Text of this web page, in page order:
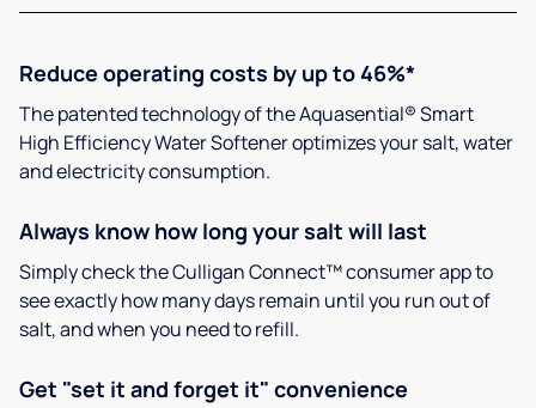
Reduce operating costs by up to 46%*
The patented technology of the Aquasential® Smart
High Efficiency Water Softener optimizes your salt, water
and electricity consumption.
Always know how long your salt will last
Simply check the Culligan Connect™ consumer app to
see exactly how many days remain until you run out of
salt, and when you need to refill.
Get "set it and forget it" convenience